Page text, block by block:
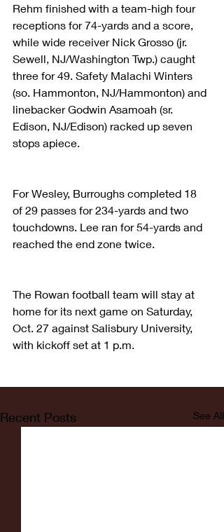
Rehm finished with a team-high four
receptions for 74-yards and a score,
while wide receiver Nick Grosso (jr.
Sewell, NJ/Washington Twp.) caught
three for 49. Safety Malachi Winters
(so. Hammonton, NJ/Hammonton) and
linebacker Godwin Asamoah (sr.
Edison, NJ/Edison) racked up seven
stops apiece.
For Wesley, Burroughs completed 18
of 29 passes for 234-yards and two
touchdowns. Lee ran for 54-yards and
reached the end zone twice.
The Rowan football team will stay at
home for its next game on Saturday,
Oct. 27 against Salisbury University,
with kickoff set at 1 p.m.
Recent Posts See All